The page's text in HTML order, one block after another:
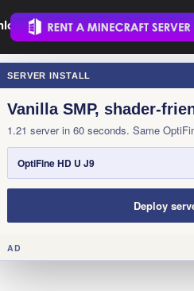
.
SERVER INSTALL
Vanilla SMP, shader-
1.21 server in 60 seconds. Same
OptiFine HD U J9
Deploy
AD